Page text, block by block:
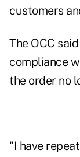
customers
The OCC
compliance
the order no
"I have